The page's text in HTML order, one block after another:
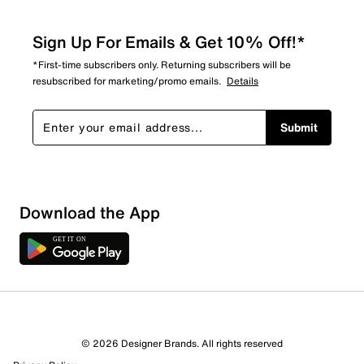
Sort by
Sign Up For Emails & Get 10% Off!*
*First-time subscribers only. Returning subscribers will be
resubscribed for marketing/promo emails. Details
Submit
Download the App
© 2026 Designer Brands. All rights reserved